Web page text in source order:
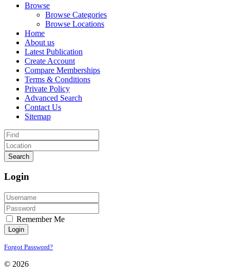
Browse
Browse Categories
Browse Locations
Home
About us
Latest Publication
Create Account
Compare Memberships
Terms & Conditions
Private Policy
Advanced Search
Contact Us
Sitemap
Search
Login
Remember Me
Login
Forgot Password?
© 2026